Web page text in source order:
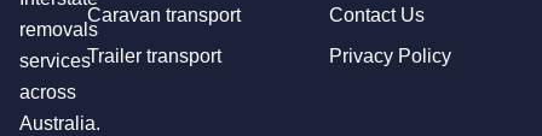
removals
services
across
Australia.
Caravan transport
Trailer transport
Contact Us
Privacy Policy